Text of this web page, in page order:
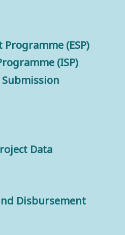
(ESP)
(ISP)
Data
Disbursement